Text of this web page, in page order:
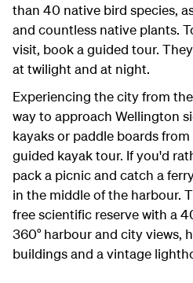
than 40 native bird species,
and countless native plants.
visit, book a guided tour.
at twilight and at night.
Experiencing the city from
way to approach Wellington
kayaks or paddle boards
guided kayak tour. If you'd
pack a picnic and catch a
in the middle of the harbour.
free scientific reserve with a
360° harbour and city views,
buildings and a vintage